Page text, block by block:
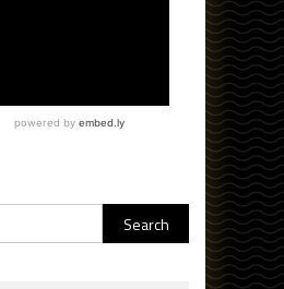
Search
for: